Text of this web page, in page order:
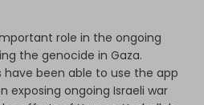
role in the ongoing
the genocide in Gaza.
have been able to use the app
exposing ongoing Israeli war